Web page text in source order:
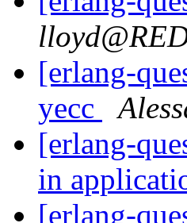
[erlang-
yecc
[erlang-
in
[erlang-